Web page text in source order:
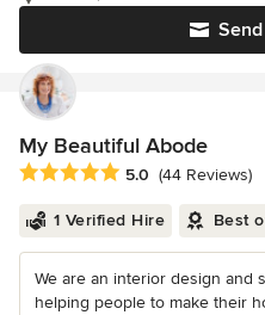
My Beautiful Abode
Average rating: 5 out of 5 stars
5.0 (44 Reviews)
1 Verified Hire Best
We are an interior design and
helping people to make their